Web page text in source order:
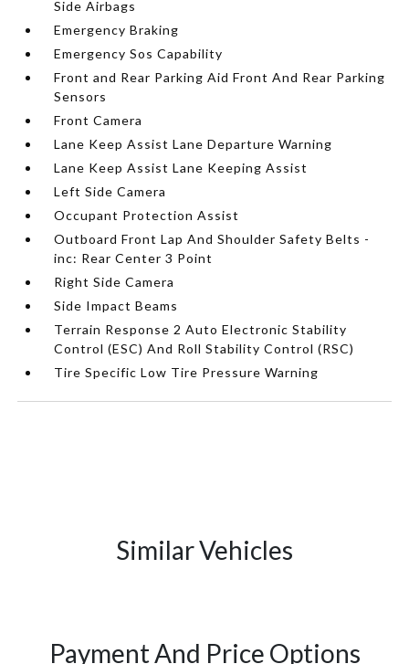
Side Airbags
Emergency Braking
Emergency Sos Capability
Front and Rear Parking Aid Front And Rear Parking
Sensors
Front Camera
Lane Keep Assist Lane Departure Warning
Lane Keep Assist Lane Keeping Assist
Left Side Camera
Occupant Protection Assist
Outboard Front Lap And Shoulder Safety Belts -
inc: Rear Center 3 Point
Right Side Camera
Side Impact Beams
Terrain Response 2 Auto Electronic Stability
Control (ESC) And Roll Stability Control (RSC)
Tire Specific Low Tire Pressure Warning
Similar Vehicles
Payment And Price Options